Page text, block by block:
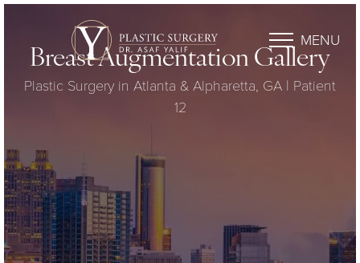
MENU
Breast Augmentation Gallery
Plastic Surgery in Atlanta & Alpharetta, GA | Patient
12